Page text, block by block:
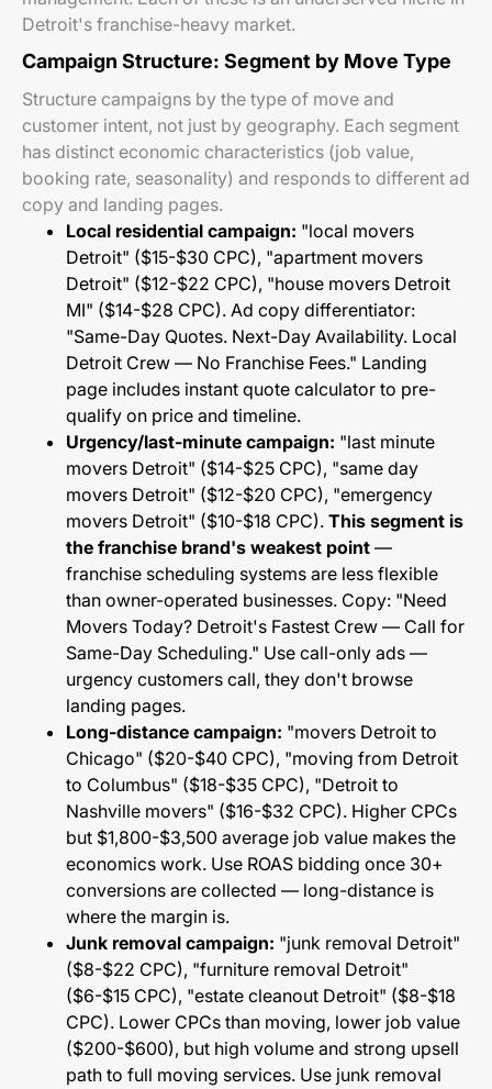
Detroit's franchise-heavy market.
Campaign Structure: Segment by Move Type
Structure campaigns by the type of move and
customer intent, not just by geography. Each segment
has distinct economic characteristics (job value,
booking rate, seasonality) and responds to different ad
copy and landing pages.
Local residential campaign: "local movers
Detroit" ($15-$30 CPC), "apartment movers
Detroit" ($12-$22 CPC), "house movers Detroit
MI" ($14-$28 CPC). Ad copy differentiator:
"Same-Day Quotes. Next-Day Availability. Local
Detroit Crew — No Franchise Fees." Landing
page includes instant quote calculator to pre-
qualify on price and timeline.
Urgency/last-minute campaign: "last minute
movers Detroit" ($14-$25 CPC), "same day
movers Detroit" ($12-$20 CPC), "emergency
movers Detroit" ($10-$18 CPC). This segment is
the franchise brand's weakest point —
franchise scheduling systems are less flexible
than owner-operated businesses. Copy: "Need
Movers Today? Detroit's Fastest Crew — Call for
Same-Day Scheduling." Use call-only ads —
urgency customers call, they don't browse
landing pages.
Long-distance campaign: "movers Detroit to
Chicago" ($20-$40 CPC), "moving from Detroit
to Columbus" ($18-$35 CPC), "Detroit to
Nashville movers" ($16-$32 CPC). Higher CPCs
but $1,800-$3,500 average job value makes the
economics work. Use ROAS bidding once 30+
conversions are collected — long-distance is
where the margin is.
Junk removal campaign: "junk removal Detroit"
($8-$22 CPC), "furniture removal Detroit"
($6-$15 CPC), "estate cleanout Detroit" ($8-$18
CPC). Lower CPCs than moving, lower job value
($200-$600), but high volume and strong upsell
path to full moving services. Use junk removal